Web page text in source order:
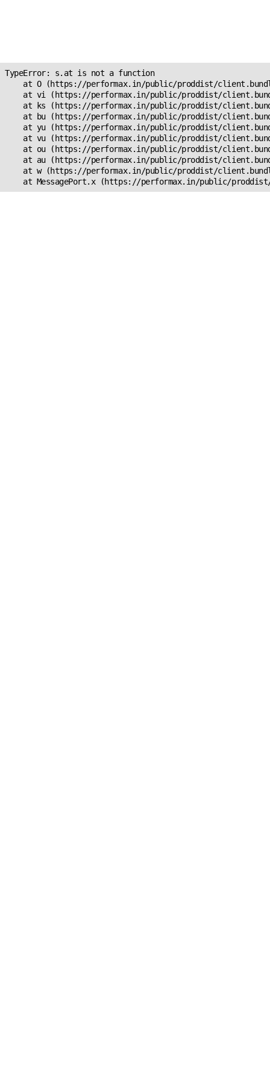
TypeError: s.at is not a function
at O (https://performax.in/public/proddist/
at vi (https://performax.in/public/proddist/
at ks (https://performax.in/public/proddist/
at bu (https://performax.in/public/proddist/
at yu (https://performax.in/public/proddist/
at vu (https://performax.in/public/proddist/
at ou (https://performax.in/public/proddist/
at au (https://performax.in/public/proddist/
at w (https://performax.in/public/proddist/
at MessagePort.x (https://performax.in/public/